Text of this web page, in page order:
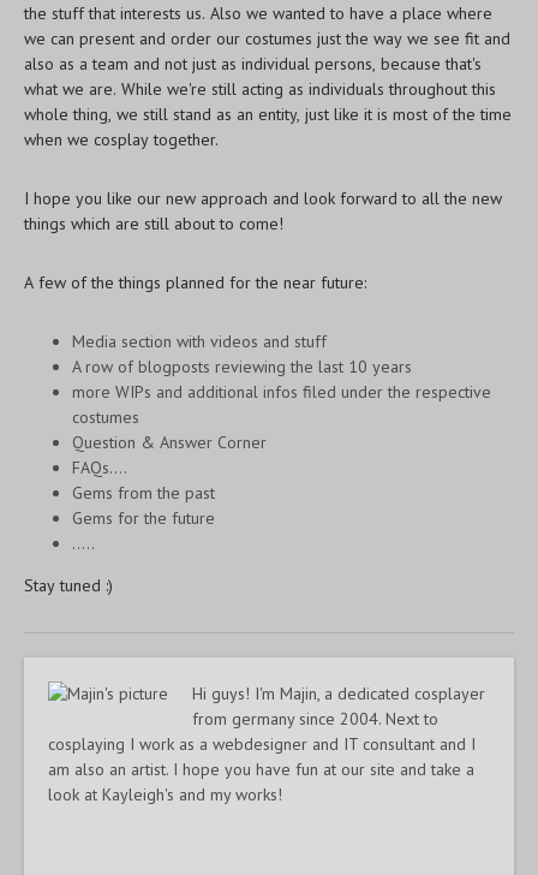
the stuff that interests us. Also we wanted to have a place where
we can present and order our costumes just the way we see fit and
also as a team and not just as individual persons, because that's
what we are. While we're still acting as individuals throughout this
whole thing, we still stand as an entity, just like it is most of the time
when we cosplay together.
I hope you like our new approach and look forward to all the new
things which are still about to come!
A few of the things planned for the near future:
Media section with videos and stuff
A row of blogposts reviewing the last 10 years
more WIPs and additional infos filed under the respective
costumes
Question & Answer Corner
FAQs....
Gems from the past
Gems for the future
.....
Stay tuned :)
Hi guys! I'm Majin, a dedicated cosplayer
from germany since 2004. Next to
cosplaying I work as a webdesigner and IT consultant and I
am also an artist. I hope you have fun at our site and take a
look at Kayleigh's and my works!